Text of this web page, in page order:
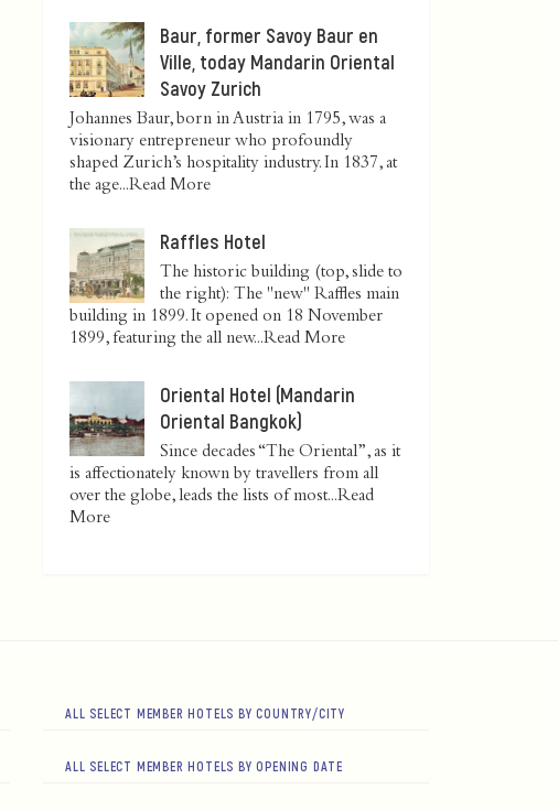
Baur, former Savoy Baur en
Ville, today Mandarin Oriental
Savoy Zurich
Johannes Baur, born in Austria in 1795, was a
visionary entrepreneur who profoundly
shaped Zurich’s hospitality industry. In 1837, at
the age...Read More
Raffles Hotel
The historic building (top, slide to
the right): The "new" Raffles main
building in 1899. It opened on 18 November
1899, featuring the all new...Read More
Oriental Hotel (Mandarin
Oriental Bangkok)
Since decades “The Oriental”, as it
is affectionately known by travellers from all
over the globe, leads the lists of most...Read
More
ALL SELECT MEMBER HOTELS BY COUNTRY/CITY
ALL SELECT MEMBER HOTELS BY OPENING DATE